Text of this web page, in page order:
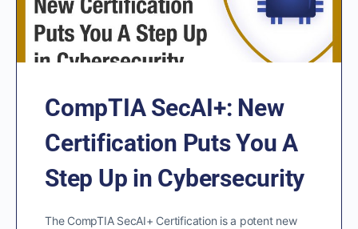
CompTIA SecAI+: New
Certification Puts You A
Step Up in Cybersecurity
The CompTIA SecAI+ Certification is a potent new